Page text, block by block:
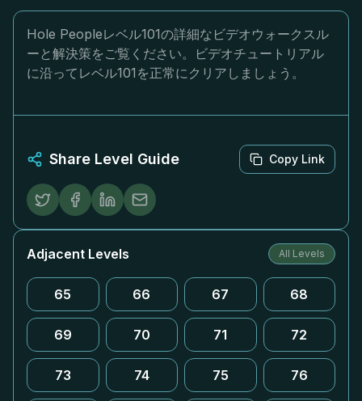
Hole Peopleレベル101の詳細なビデオウォークスル
ーと解決策をご覧ください。ビデオチュートリアル
に沿ってレベル101を正常にクリアしましょう。
Share Level Guide Copy Link
Adjacent Levels All Levels
65 66 67 68
69 70 71 72
73 74 75 76